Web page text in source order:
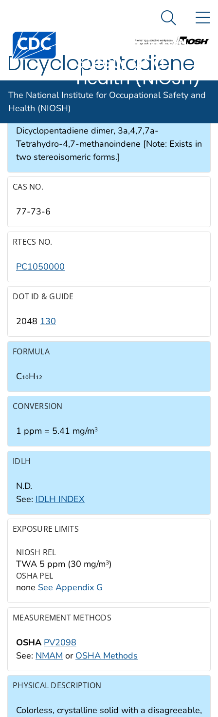
An official website of the United States government
The National
Institute for
Occupational
Safety and
Health (NIOSH)
Search
The National Institute for Occupational Safety and
Health (NIOSH)
Dicyclopentadiene
SYNONYMS & TRADE NAMES
Dicyclopentadiene dimer, 3a,4,7,7a-
Tetrahydro-4,7-methanoindene [Note: Exists in
two stereoisomeric forms.]
CAS NO.
77-73-6
RTECS NO.
PC1050000
DOT ID & GUIDE
2048 130
FORMULA
C₁₀H₁₂
CONVERSION
1 ppm = 5.41 mg/m3
IDLH
N.D.
See: IDLH INDEX
EXPOSURE LIMITS
NIOSH REL
TWA 5 ppm (30 mg/m3)
OSHA PEL
none See Appendix G
MEASUREMENT METHODS
OSHA PV2098
See: NMAM or OSHA Methods
PHYSICAL DESCRIPTION
Colorless, crystalline solid with a disagreeable,